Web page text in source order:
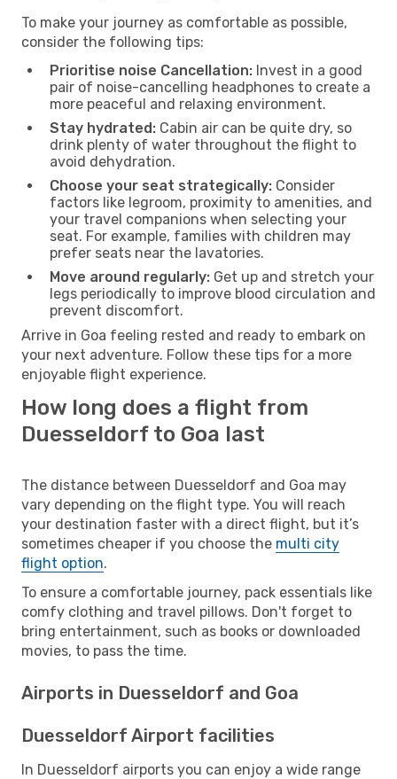
To make your journey as comfortable as possible,
consider the following tips:
Prioritise noise Cancellation: Invest in a good
pair of noise-cancelling headphones to create a
more peaceful and relaxing environment.
Stay hydrated: Cabin air can be quite dry, so
drink plenty of water throughout the flight to
avoid dehydration.
Choose your seat strategically: Consider
factors like legroom, proximity to amenities, and
your travel companions when selecting your
seat. For example, families with children may
prefer seats near the lavatories.
Move around regularly: Get up and stretch your
legs periodically to improve blood circulation and
prevent discomfort.
Arrive in Goa feeling rested and ready to embark on
your next adventure. Follow these tips for a more
enjoyable flight experience.
How long does a flight from
Duesseldorf to Goa last
The distance between Duesseldorf and Goa may
vary depending on the flight type. You will reach
your destination faster with a direct flight, but it’s
sometimes cheaper if you choose the multi city
flight option.
To ensure a comfortable journey, pack essentials like
comfy clothing and travel pillows. Don't forget to
bring entertainment, such as books or downloaded
movies, to pass the time.
Airports in Duesseldorf and Goa
Duesseldorf Airport facilities
In Duesseldorf airports you can enjoy a wide range